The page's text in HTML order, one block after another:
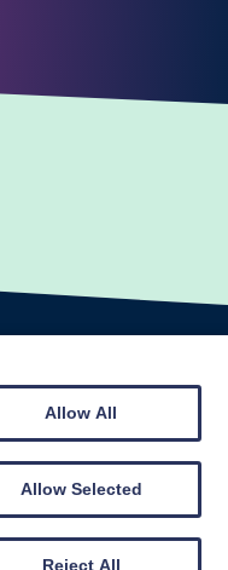
© Scottish Gymnastics 2026
Web design byCreatomatic
Allow All
Allow Selected
Reject All